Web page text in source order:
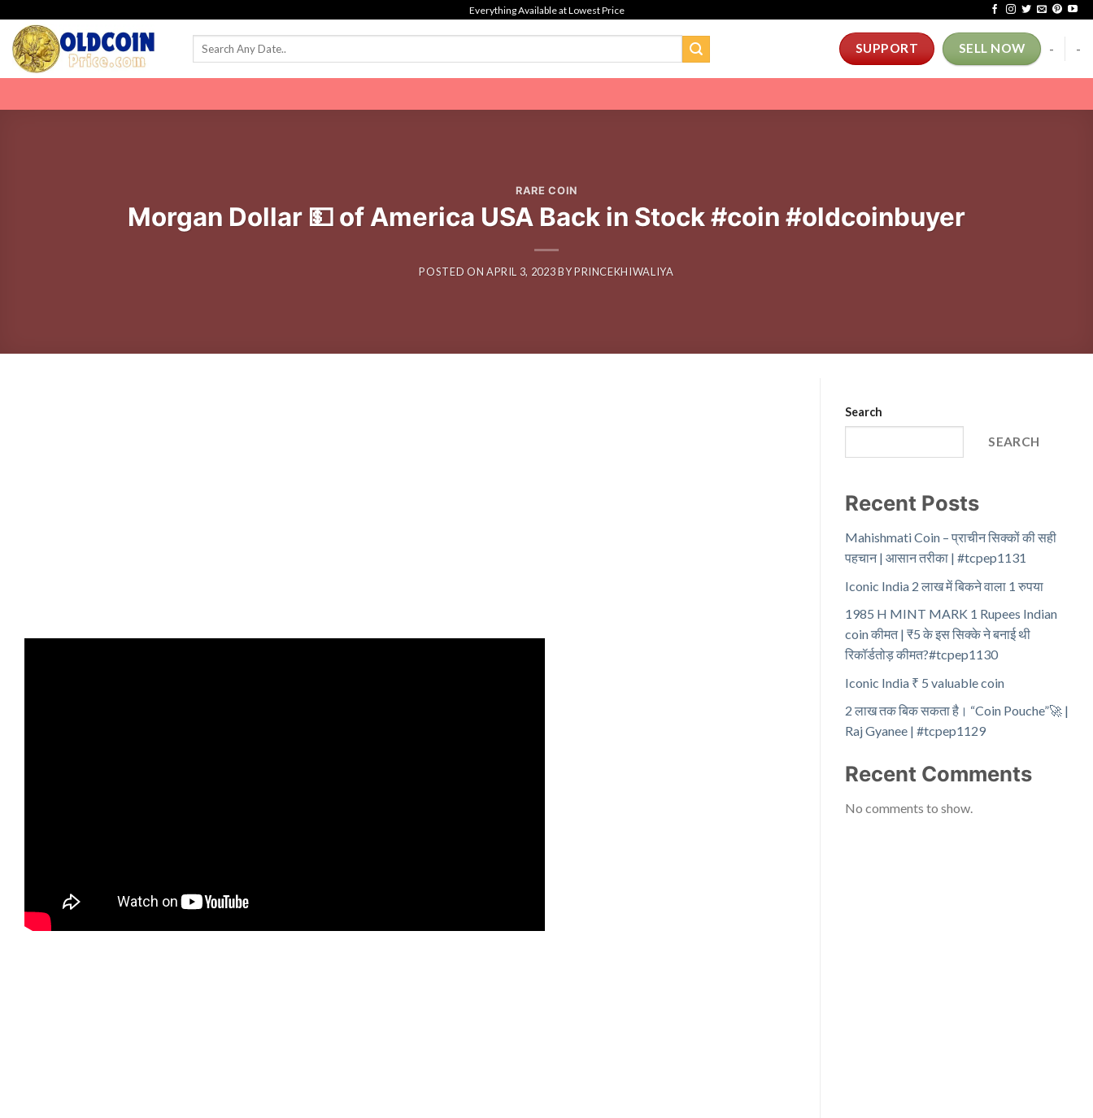
content
Everything Available at Lowest Price
SUPPORT SELL NOW - -
RARE COIN
Morgan Dollar 💵 of America USA Back in Stock #coin #oldcoinbuyer
POSTED ON APRIL 3, 2023BYPRINCEKHIWALIYA
Search
SEARCH
Recent Posts
Mahishmati Coin – प्राचीन सिक्कों की सही
पहचान | आसान तरीका | #tcpep1131
Iconic India 2 लाख में बिकने वाला 1 रुपया
1985 H MINT MARK 1 Rupees Indian
coin कीमत | ₹5 के इस सिक्के ने बनाई थी
रिकॉर्डतोड़ कीमत?#tcpep1130
Iconic India ₹ 5 valuable coin
2 लाख तक बिक सकता है। “Coin Pouche”🚀 |
Raj Gyanee | #tcpep1129
Recent Comments
No comments to show.